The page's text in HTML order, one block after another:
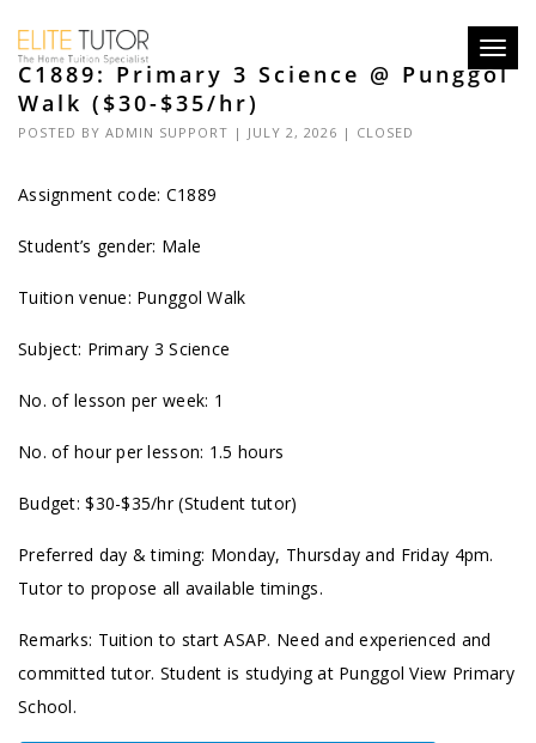
C1889: Primary 3 Science @ Punggol
Walk ($30-$35/hr)
POSTED BY ADMIN SUPPORT | JULY 2, 2026 | CLOSED
Assignment code: C1889
Student’s gender: Male
Tuition venue: Punggol Walk
Subject: Primary 3 Science
No. of lesson per week: 1
No. of hour per lesson: 1.5 hours
Budget: $30-$35/hr (Student tutor)
Preferred day & timing: Monday, Thursday and Friday 4pm.
Tutor to propose all available timings.
Remarks: Tuition to start ASAP. Need and experienced and
committed tutor. Student is studying at Punggol View Primary
School.